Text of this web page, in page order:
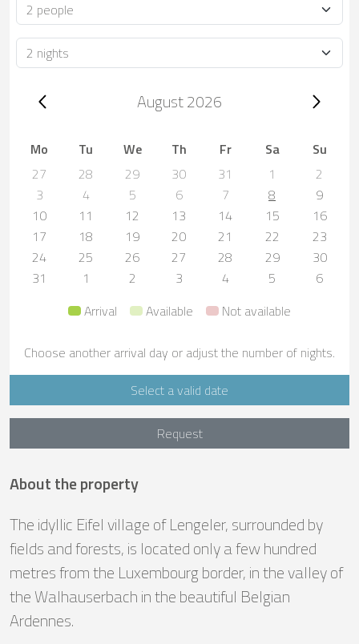
Occupancy
Duration
Trip dates, August 2026August 2026
Mo Tu We Th Fr Sa
Su
27
28 29 30 31 1
2
3
4 5 6 7 8
9
10
11 12 13 14 15
16
17
18 19 20 21 22
23
24
25 26 27 28 29
30
31
1 2 3 4 5
6
Arrival
Available Not available
Choose another arrival day or adjust the number of nights.
Select a valid date
Request
About the property
The idyllic Eifel village of Lengeler, surrounded by
fields and forests, is located only a few hundred
metres from the Luxembourg border, in the valley of
the Walhauserbach in the beautiful Belgian
Ardennes.